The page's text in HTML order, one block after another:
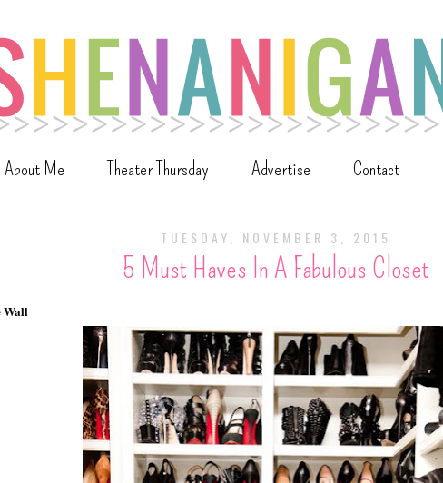
About Me Theater Thursday Advertise Contact
TUESDAY, NOVEMBER 3, 2015
5 Must Haves In A Fabulous Closet
Wall